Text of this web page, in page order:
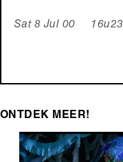
Sat 8 Jul 00 16u23
ONTDEK MEER!